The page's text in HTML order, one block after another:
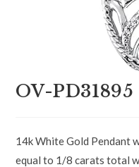
OV-PD31895
14k White Gold Pendant
equal to 1/8 carats total